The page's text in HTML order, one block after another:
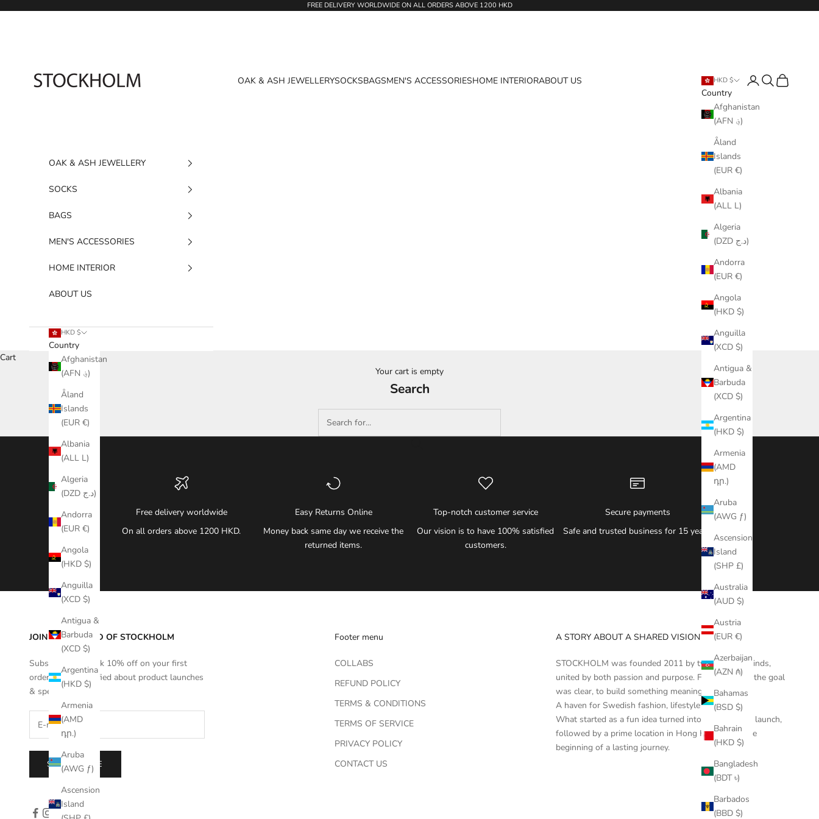
FREE DELIVERY WORLDWIDE ON ALL ORDERS ABOVE 1200 HKD
OAK & ASH JEWELLERYSOCKSBAGSMEN'S ACCESSORIESHOME INTERIORABOUT US HKD $
Country
Afghanistan
(AFN ؋)
Åland
Islands
(EUR €)
Albania
(ALL L)
Algeria
(DZD د.ج)
Andorra
(EUR €)
Angola
(HKD $)
Anguilla
(XCD $)
Antigua &
Barbuda
(XCD $)
Argentina
(HKD $)
Armenia
(AMD
դր.)
Aruba
(AWG ƒ)
Ascension
Island
(SHP £)
Australia
(AUD $)
Austria
(EUR €)
Azerbaijan
(AZN ₼)
Bahamas
(BSD $)
Bahrain
(HKD $)
Bangladesh
(BDT ৳)
Barbados
(BBD $)
LoginSearch
Cart
OAK & ASH JEWELLERY
SOCKS
BAGS
MEN'S ACCESSORIES
HOME INTERIOR
ABOUT US
HKD $
Country
Afghanistan
(AFN ؋)
Åland
Islands
(EUR €)
Albania
(ALL L)
Algeria
(DZD د.ج)
Andorra
(EUR €)
Angola
(HKD $)
Anguilla
(XCD $)
Antigua &
Barbuda
(XCD $)
Argentina
(HKD $)
Armenia
(AMD
դր.)
Aruba
(AWG ƒ)
Ascension
Island
Cart
Your cart is empty
Search
Free delivery worldwide
On all orders above 1200 HKD.
Easy Returns Online
Money back same day we receive the
returned items.
Top-notch customer service
Our vision is to have 100% satisfied
customers.
Secure payments
Safe and trusted business for 15 years.
JOIN THE WORLD OF STOCKHOLM
Subscribe to unlock 10% off on your first
order and get notified about product launches
& special offers.
SUBSCRIBE
Footer menu
COLLABS
REFUND POLICY
TERMS & CONDITIONS
TERMS OF SERVICE
PRIVACY POLICY
CONTACT US
A STORY ABOUT A SHARED VISION
STOCKHOLM was founded 2011 by two creative minds,
united by both passion and purpose. From day one, the goal
was clear, to build something meaningful together.
A haven for Swedish fashion, lifestyle & design.
What started as a fun idea turned into a first popup launch,
followed by a prime location in Hong Kong—and the
beginning of a lasting journey.